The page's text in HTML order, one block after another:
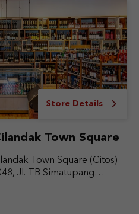
Store Details
Town Square
Town Square (Citos)
Jl. TB Simatupang
12430